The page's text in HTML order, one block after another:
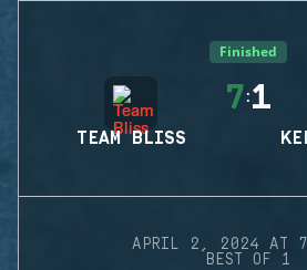
Finished
TEAM BLISS
7:1
APRIL 2, 2024 AT
BEST OF 1